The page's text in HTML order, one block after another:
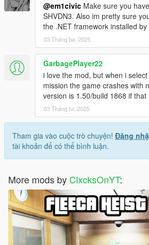
@em1civic Make sure you
SHVDN3. Also im pretty sure
the .NET framework installed
03 Tháng ba, 2025
GarbagePlayer22
i love the mod, but when i
mission the game crashes with
version is 1.50/build 1868 if that
03 Tháng tư, 2025
Tham gia vào cuộc trò chuyện! Đăng
tài khoản để có thể bình luận.
More mods by ClxcksOnYT: